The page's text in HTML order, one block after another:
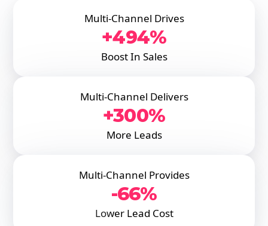
Multi-Channel Drives
+494%
Boost In Sales
Multi-Channel Delivers
+300%
More Leads
Multi-Channel Provides
-66%
Lower Lead Cost